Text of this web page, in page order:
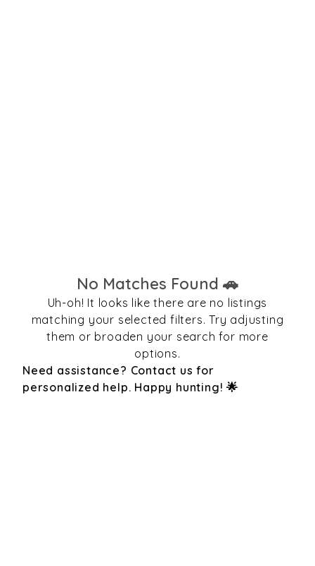
No Matches Found 🚗
Uh-oh! It looks like there are no listings
matching your selected filters. Try adjusting
them or broaden your search for more
options.
Need assistance? Contact us for
personalized help. Happy hunting! 🌟